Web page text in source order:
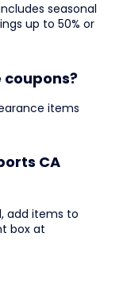
seasonal
up to 50% or
coupons?
items
CA
add items to
box at